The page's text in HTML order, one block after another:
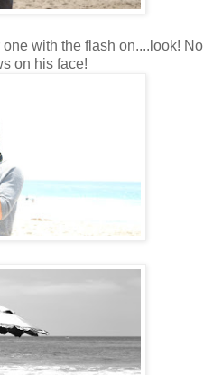
with the flash on....look! No
on his face!